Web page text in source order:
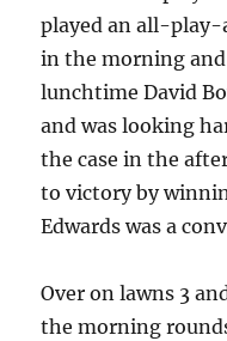
played an all-
in the morning
lunchtime David
and was looking
the case in the
to victory by
Edwards was a
Over on lawns 3
the morning